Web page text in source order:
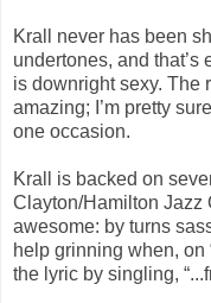
Krall never has been
undertones, and
is downright sexy. The
amazing; I’m pretty
one occasion.
Krall is backed on
Clayton/Hamilton Jazz
awesome: by turns
help grinning when, on
the lyric by singling,